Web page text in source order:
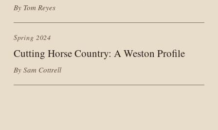
By Tom Reyes
Spring 2024
Cutting Horse Country: A Weston Profile
By Sam Cottrell